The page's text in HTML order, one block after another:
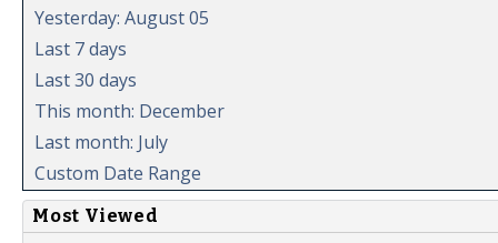
Yesterday: August 05
Last 7 days
Last 30 days
This month: December
Last month: July
Custom Date Range
Most Viewed